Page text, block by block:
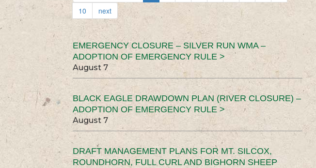
10
next
EMERGENCY CLOSURE – SILVER RUN WMA –
ADOPTION OF EMERGENCY RULE >
August 7
BLACK EAGLE DRAWDOWN PLAN (RIVER CLOSURE) –
ADOPTION OF EMERGENCY RULE >
August 7
DRAFT MANAGEMENT PLANS FOR MT. SILCOX,
ROUNDHORN, FULL CURL AND BIGHORN SHEEP